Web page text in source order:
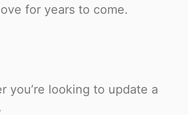
for years to come.
you’re looking to update a